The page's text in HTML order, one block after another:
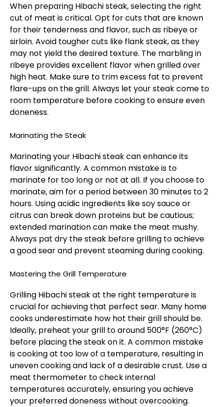
When preparing Hibachi steak, selecting the right
cut of meat is critical. Opt for cuts that are known
for their tenderness and flavor, such as ribeye or
sirloin. Avoid tougher cuts like flank steak, as they
may not yield the desired texture. The marbling in
ribeye provides excellent flavor when grilled over
high heat. Make sure to trim excess fat to prevent
flare-ups on the grill. Always let your steak come to
room temperature before cooking to ensure even
doneness.
Marinating the Steak
Marinating your Hibachi steak can enhance its
flavor significantly. A common mistake is to
marinate for too long or not at all. If you choose to
marinate, aim for a period between 30 minutes to 2
hours. Using acidic ingredients like soy sauce or
citrus can break down proteins but be cautious;
extended marination can make the meat mushy.
Always pat dry the steak before grilling to achieve
a good sear and prevent steaming during cooking.
Mastering the Grill Temperature
Grilling Hibachi steak at the right temperature is
crucial for achieving that perfect sear. Many home
cooks underestimate how hot their grill should be.
Ideally, preheat your grill to around 500°F (260°C)
before placing the steak on it. A common mistake
is cooking at too low of a temperature, resulting in
uneven cooking and lack of a desirable crust. Use a
meat thermometer to check internal
temperatures accurately, ensuring you achieve
your preferred doneness without overcooking.